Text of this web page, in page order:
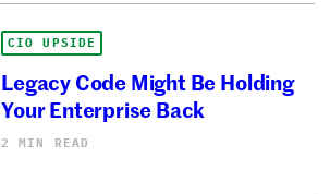
CIO UPSIDE
Legacy Code Might Be Holding
Your Enterprise Back
2 MIN READ